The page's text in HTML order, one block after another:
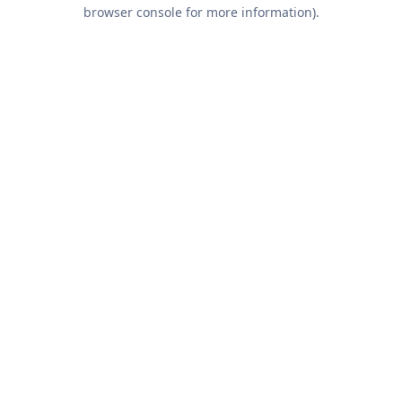
browser console for more information).